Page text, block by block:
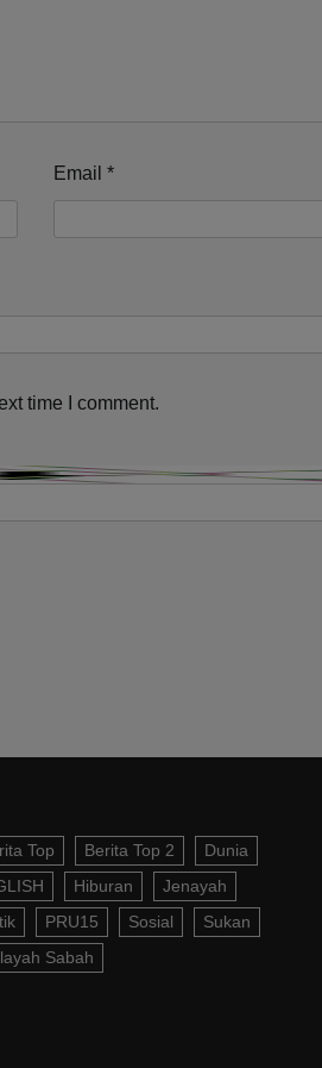
Email *
time I comment.
Top Berita Top 2
Dunia
Hiburan
Jenayah
PRU15 Sosial
Sukan
Sabah